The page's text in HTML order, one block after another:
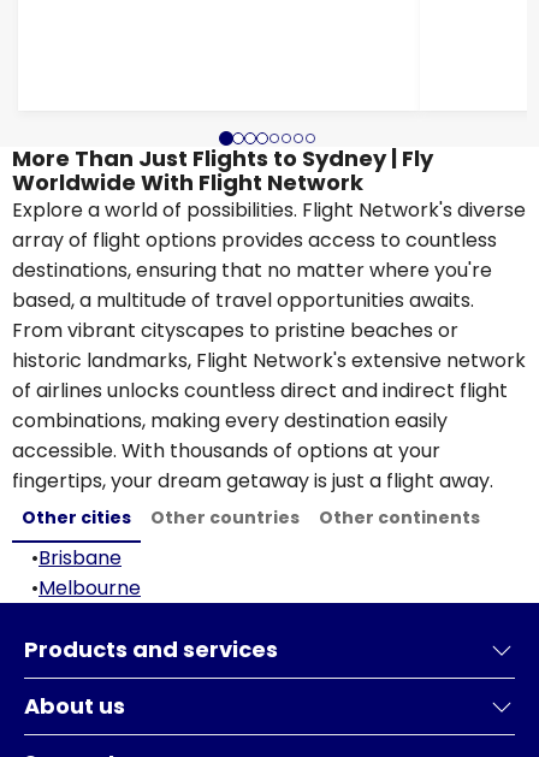
More Than Just Flights to Sydney | Fly
Worldwide With Flight Network
Explore a world of possibilities. Flight Network's diverse
array of flight options provides access to countless
destinations, ensuring that no matter where you're
based, a multitude of travel opportunities awaits.
From vibrant cityscapes to pristine beaches or
historic landmarks, Flight Network's extensive network
of airlines unlocks countless direct and indirect flight
combinations, making every destination easily
accessible. With thousands of options at your
fingertips, your dream getaway is just a flight away.
Other cities Other countries Other continents
•Brisbane
•Melbourne
Products and services
About us